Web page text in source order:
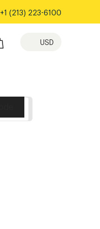
+1 (213) 223-6100
USD